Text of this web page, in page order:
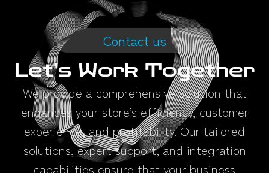
Contact us
Let’s Work Together
We provide a comprehensive solution that
enhances your store’s efficiency, customer
experience, and profitability. Our tailored
solutions, expert support, and integration
capabilities ensure that your business